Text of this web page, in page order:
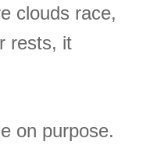
clouds race,
rests, it
on purpose.